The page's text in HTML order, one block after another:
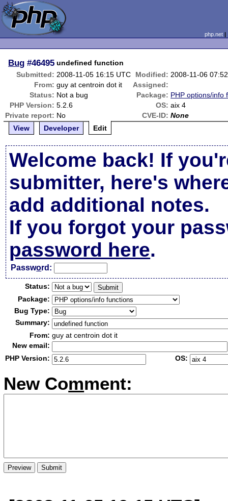
php.net
Bug #46495 undefined function
Submitted: 2008-11-05 16:15 UTC Modified: 2008-11-06
From: guy at centroin dot it
Assigned:
Status: Not a bug Package: PHP options/info
PHP Version: 5.2.6 OS: aix 4
Private report: No CVE-ID: None
View
Developer Edit
Welcome back! If
submitter, here's
add additional notes.
If you forgot your
password here.
Password:
Status:
Package:
Bug Type:
Summary:
From: guy at centroin dot it
New email:
PHP Version:
OS:
New Comment: